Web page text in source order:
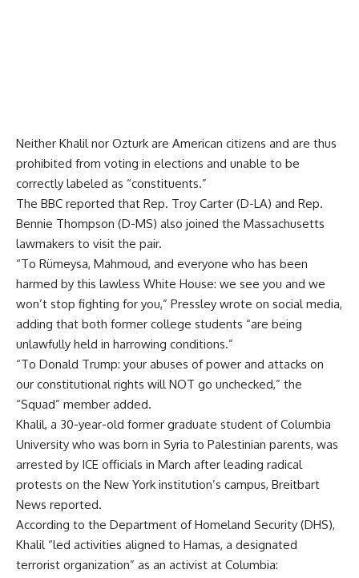
Neither Khalil nor Ozturk are American citizens and are thus
prohibited from voting in elections and unable to be
correctly labeled as “constituents.”
The BBC reported that Rep. Troy Carter (D-LA) and Rep.
Bennie Thompson (D-MS) also joined the Massachusetts
lawmakers to visit the pair.
“To Rümeysa, Mahmoud, and everyone who has been
harmed by this lawless White House: we see you and we
won’t stop fighting for you,” Pressley wrote on social media,
adding that both former college students “are being
unlawfully held in harrowing conditions.”
“To Donald Trump: your abuses of power and attacks on
our constitutional rights will NOT go unchecked,” the
“Squad” member added.
Khalil, a 30-year-old former graduate student of Columbia
University who was born in Syria to Palestinian parents, was
arrested by ICE officials in March after leading radical
protests on the New York institution’s campus, Breitbart
News reported.
According to the Department of Homeland Security (DHS),
Khalil “led activities aligned to Hamas, a designated
terrorist organization” as an activist at Columbia: